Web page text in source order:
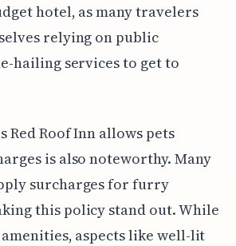
hotel, as many travelers
relying on public
hailing services to get to
Red Roof Inn allows pets
is also noteworthy. Many
surcharges for furry
this policy stand out. While
aspects like well-lit